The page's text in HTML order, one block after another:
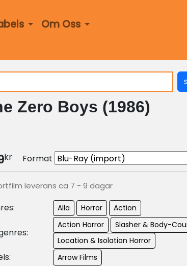
Om Oss
Zero Boys (1986)
kr Format
leverans ca 7 - 9 dagar
Alla Horror Action
Action Horror
Slasher & Body-
Location & Isolation Horror
Arrow Films